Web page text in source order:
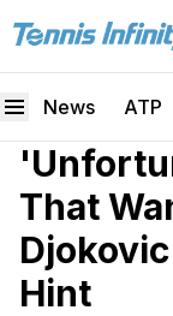
News ATP
That
Hint